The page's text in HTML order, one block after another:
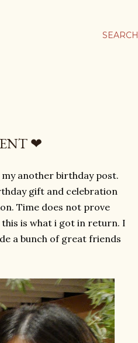
SEARCH
❤
another birthday post.
gift and celebration
Time does not prove
is what i got in return. I
a bunch of great friends